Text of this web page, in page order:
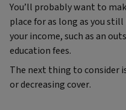
You’ll probably want to
place for as long as you
your income, such as an
education fees.
The next thing to consider
or decreasing cover.